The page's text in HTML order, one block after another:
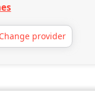
Change provider